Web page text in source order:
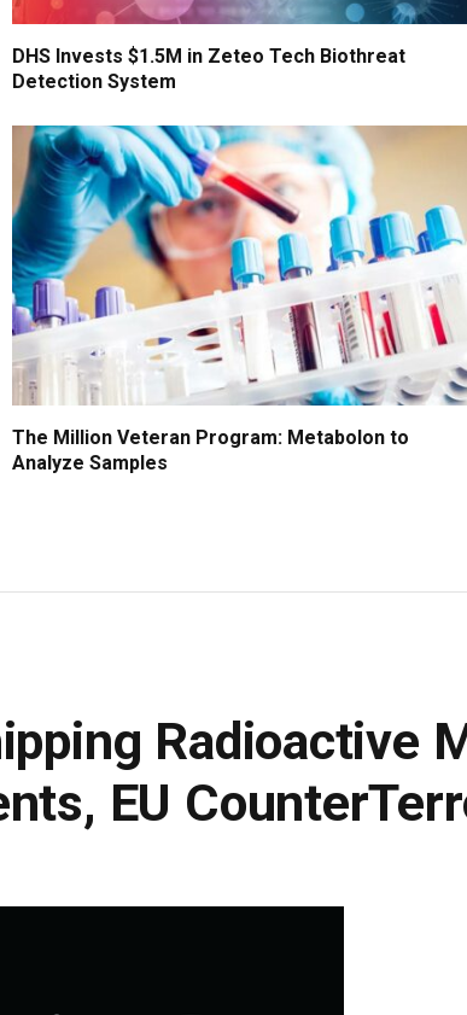
DHS Invests $1.5M in Zeteo Tech Biothreat
Detection System
The Million Veteran Program: Metabolon to
Analyze Samples
Radioactive
EU